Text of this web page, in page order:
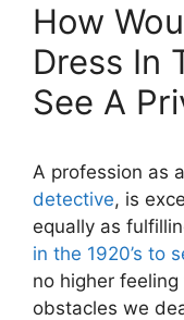
How
Dress In
See A
A profession as
detective, is
equally as
in the 1920’s to
no higher
obstacles we